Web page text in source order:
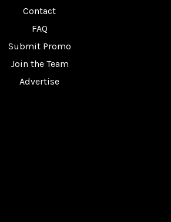
Contact
FAQ
Submit Promo
Join the Team
Advertise